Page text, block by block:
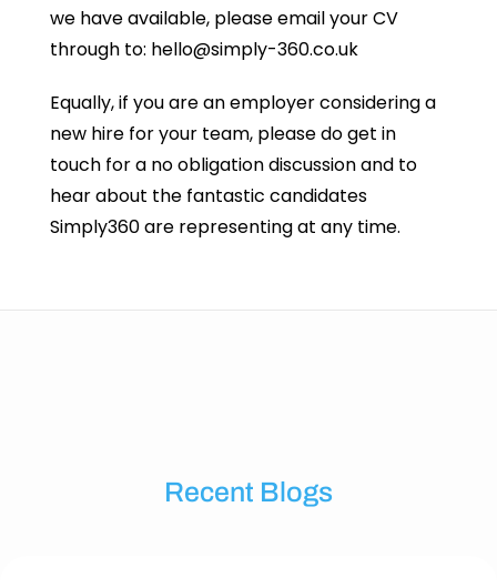
we have available, please email your CV
through to: hello@simply-360.co.uk
Equally, if you are an employer considering a
new hire for your team, please do get in
touch for a no obligation discussion and to
hear about the fantastic candidates
Simply360 are representing at any time.
Recent Blogs